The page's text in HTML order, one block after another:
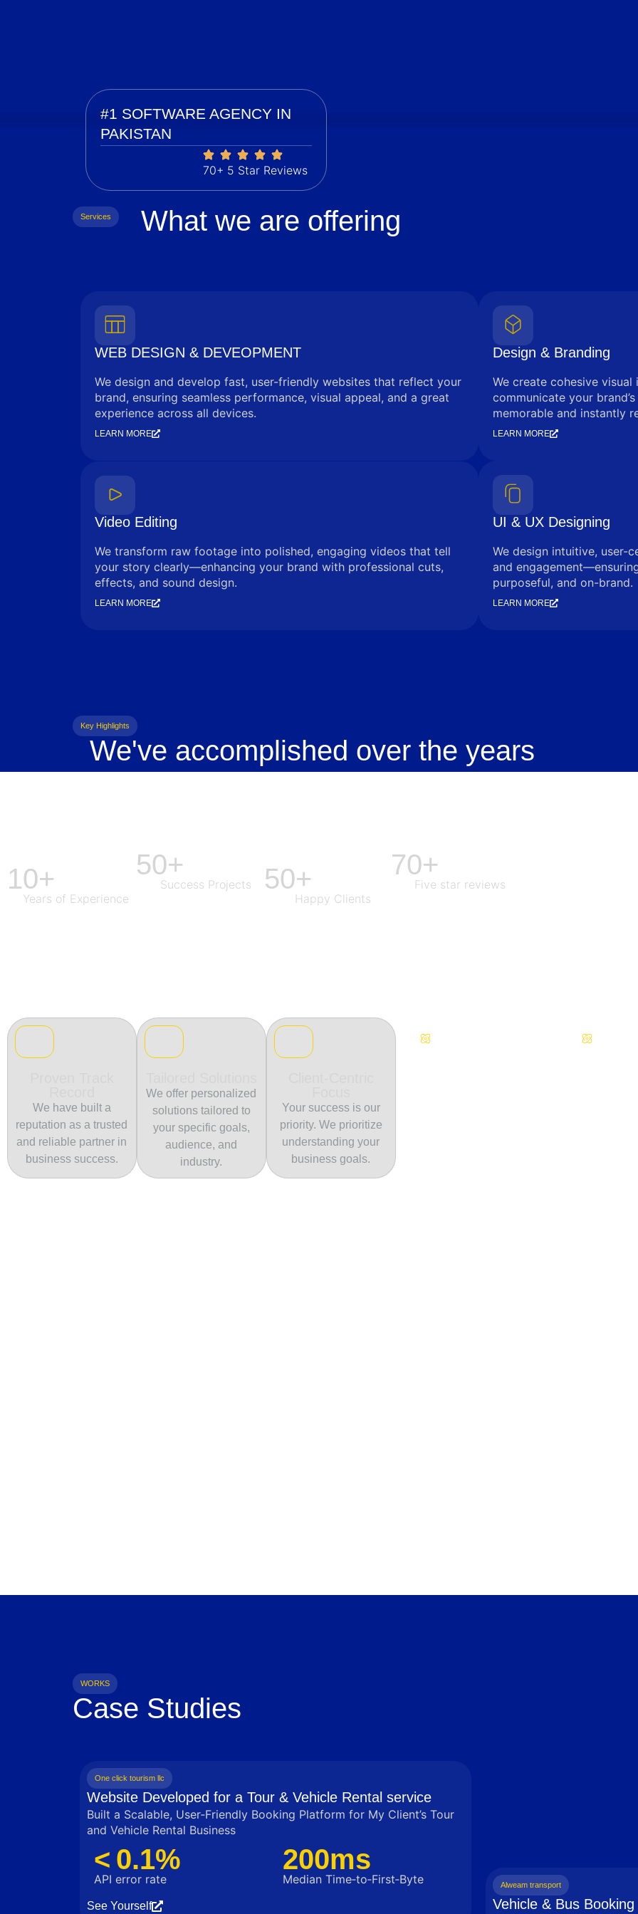
#1 SOFTWARE AGENCY IN
PAKISTAN
70+ 5 Star Reviews
Services What we are offering
WEB DESIGN & DEVEOPMENT
We design and develop fast, user-friendly websites that reflect your
brand, ensuring seamless performance, visual appeal, and a great
experience across all devices.
LEARN MORE
Design & Branding
We create cohesive
communicate your
memorable and instantly
LEARN MORE
Video Editing
We transform raw footage into polished, engaging videos that tell
your story clearly—enhancing your brand with professional cuts,
effects, and sound design.
LEARN MORE
UI & UX Designing
We design intuitive, user-
and
purposeful, and on-brand.
LEARN MORE
Key Highlights
We've accomplished over the years
10+
Years of Experience
50+
Success Projects 50+
Happy Clients
70+
Five star reviews
We have built a
reputation as a trusted
and reliable partner in
business success.
We offer personalized
solutions tailored to
your specific goals,
audience, and
industry.
Your success is our
priority. We prioritize
understanding your
business goals.
Continuous Innovation
WORKS
Case Studies
One click tourism llc
Website Developed for a Tour & Vehicle Rental service
Built a Scalable, User‑Friendly Booking Platform for My Client’s Tour
and Vehicle Rental Business
< 0.1%
API error rate
200ms
Median Time‑to‑First‑Byte
See Yourself
Alweam transport
Vehicle & Bus